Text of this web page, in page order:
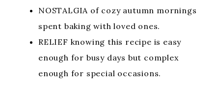
NOSTALGIA of cozy autumn mornings
spent baking with loved ones.
RELIEF knowing this recipe is easy
enough for busy days but complex
enough for special occasions.